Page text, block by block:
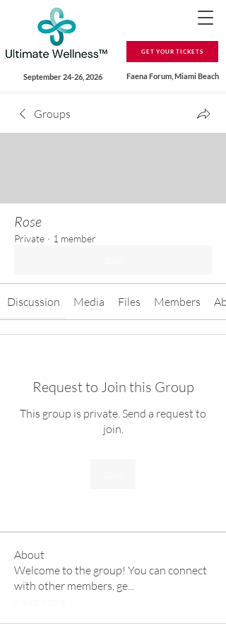
GET YOUR TICKETS
September 24-26, 2026 Faena Forum, Miami Beach
Groups
Rose
Private · 1 member
Discussion Media Files Members
Request to Join this Group
This group is private. Send a request to
join.
About
Welcome to the group! You can connect
with other members, ge...